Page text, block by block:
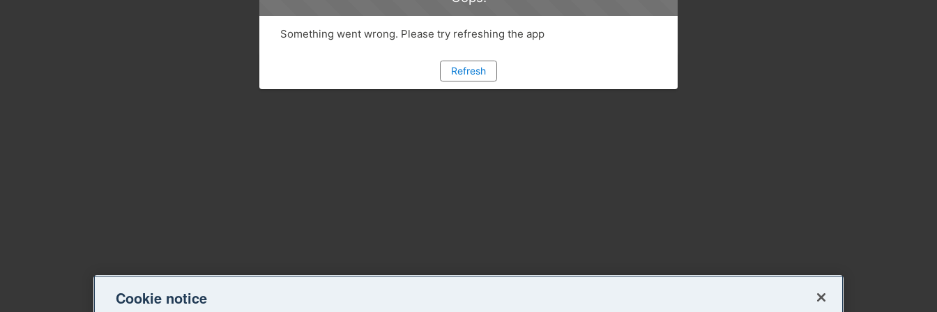
Something went wrong. Please try refreshing the app
Refresh
Cookie notice